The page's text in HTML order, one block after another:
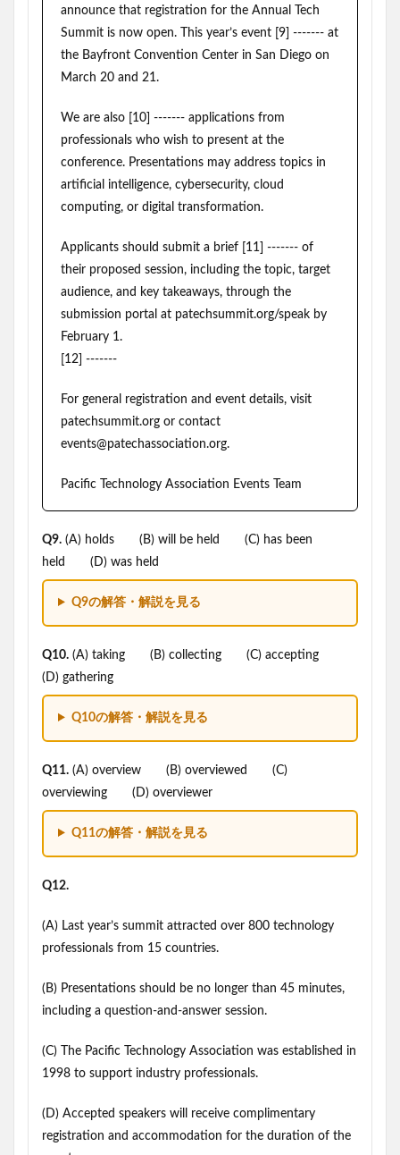
announce that registration for the Annual Tech
Summit is now open. This year’s event [9] ------- at
the Bayfront Convention Center in San Diego on
March 20 and 21.
We are also [10] ------- applications from
professionals who wish to present at the
conference. Presentations may address topics in
artificial intelligence, cybersecurity, cloud
computing, or digital transformation.
Applicants should submit a brief [11] ------- of
their proposed session, including the topic, target
audience, and key takeaways, through the
submission portal at patechsummit.org/speak by
February 1.
[12] -------
For general registration and event details, visit
patechsummit.org or contact
events@patechassociation.org.
Pacific Technology Association Events Team
Q9. (A) holds (B) will be held (C) has been
held (D) was held
Q9の解答・解説を見る
Q10. (A) taking (B) collecting (C) accepting
(D) gathering
Q10の解答・解説を見る
Q11. (A) overview (B) overviewed (C)
overviewing (D) overviewer
Q11の解答・解説を見る
Q12.
(A) Last year’s summit attracted over 800 technology
professionals from 15 countries.
(B) Presentations should be no longer than 45 minutes,
including a question-and-answer session.
(C) The Pacific Technology Association was established in
1998 to support industry professionals.
(D) Accepted speakers will receive complimentary
registration and accommodation for the duration of the